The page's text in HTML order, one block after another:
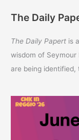
The Daily
The Daily Papert is
wisdom of
are being identified,